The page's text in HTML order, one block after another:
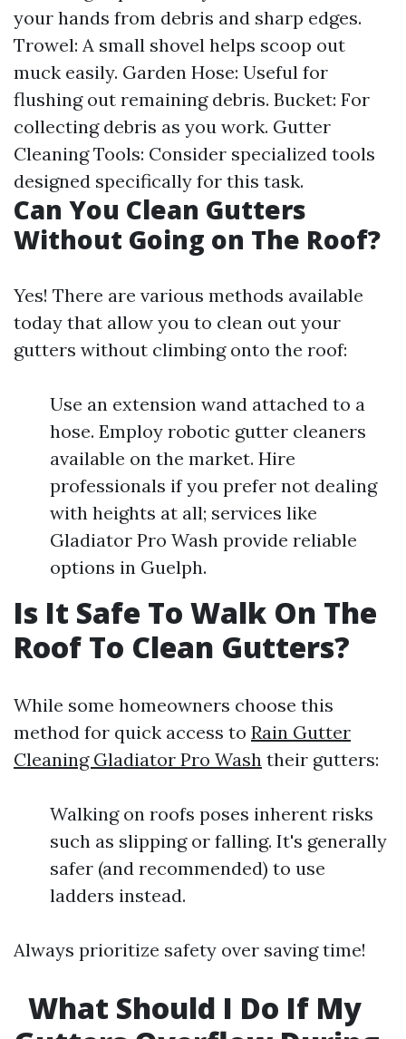
your hands from debris and sharp edges.
Trowel: A small shovel helps scoop out
muck easily. Garden Hose: Useful for
flushing out remaining debris. Bucket: For
collecting debris as you work. Gutter
Cleaning Tools: Consider specialized tools
designed specifically for this task.
Can You Clean Gutters
Without Going on The Roof?
Yes! There are various methods available
today that allow you to clean out your
gutters without climbing onto the roof:
Use an extension wand attached to a
hose. Employ robotic gutter cleaners
available on the market. Hire
professionals if you prefer not dealing
with heights at all; services like
Gladiator Pro Wash provide reliable
options in Guelph.
Is It Safe To Walk On The
Roof To Clean Gutters?
While some homeowners choose this
method for quick access to Rain Gutter
Cleaning Gladiator Pro Wash their gutters:
Walking on roofs poses inherent risks
such as slipping or falling. It's generally
safer (and recommended) to use
ladders instead.
Always prioritize safety over saving time!
What Should I Do If My